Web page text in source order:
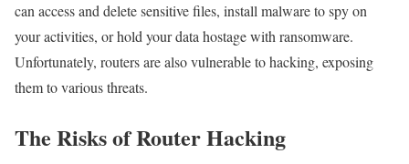
can access and delete sensitive files, install malware to spy on
your activities, or hold your data hostage with ransomware.
Unfortunately, routers are also vulnerable to hacking, exposing
them to various threats.
The Risks of Router Hacking